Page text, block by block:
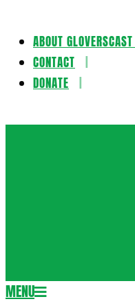
Skip
content
ABOUT
CONTACT
DONATE
Secondary
MENU